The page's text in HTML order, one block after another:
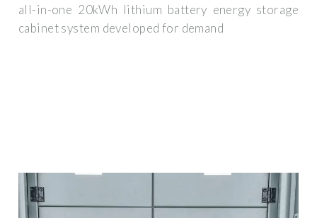
all-in-one 20kWh lithium battery energy storage
cabinet system developed for demand